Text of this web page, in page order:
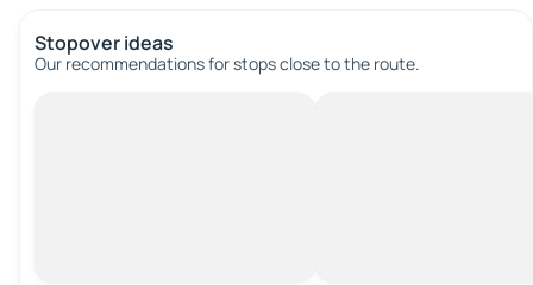
Stopover ideas
Our recommendations for stops close to the route.